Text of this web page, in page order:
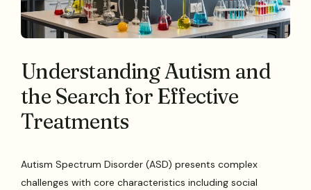
Understanding Autism and
the Search for Effective
Treatments
Autism Spectrum Disorder (ASD) presents complex
challenges with core characteristics including social